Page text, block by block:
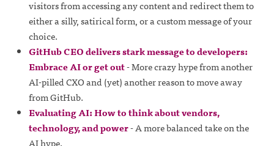
visitors from accessing any content and redirect them to
either a silly, satirical form, or a custom message of your
choice.
GitHub CEO delivers stark message to developers:
Embrace AI or get out- More crazy hype from another
AI-pilled CXO and (yet) another reason to move away
from GitHub.
Evaluating AI: How to think about vendors,
technology, and power- A more balanced take on the
AI hype.